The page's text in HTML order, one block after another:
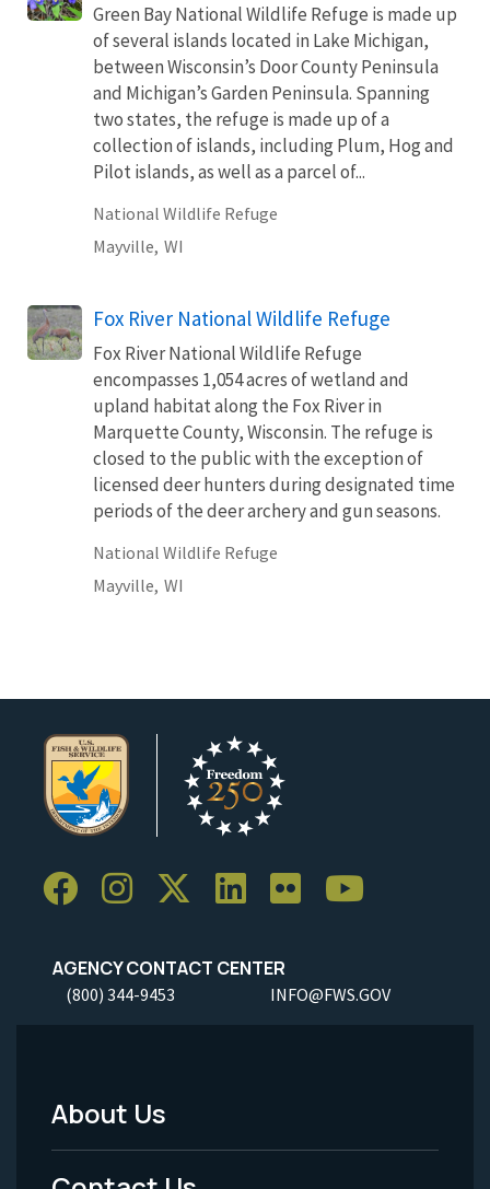
Green Bay National Wildlife Refuge is made up
of several islands located in Lake Michigan,
between Wisconsin’s Door County Peninsula
and Michigan’s Garden Peninsula. Spanning
two states, the refuge is made up of a
collection of islands, including Plum, Hog and
Pilot islands, as well as a parcel of...
National Wildlife Refuge
Mayville, WI
Fox River National Wildlife Refuge
Fox River National Wildlife Refuge
encompasses 1,054 acres of wetland and
upland habitat along the Fox River in
Marquette County, Wisconsin. The refuge is
closed to the public with the exception of
licensed deer hunters during designated time
periods of the deer archery and gun seasons.
National Wildlife Refuge
Mayville, WI
AGENCY CONTACT CENTER
(800) 344-9453 INFO@FWS.GOV
Footer
Menu
About Us